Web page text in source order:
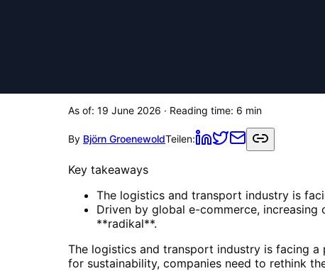
As of: 19 June 2026 · Reading time: 6 min
By Björn GroenewoldTeilen:
Key takeaways
The logistics and transport industry is
Driven by global e-commerce,
**radikal**.
The logistics and transport industry is facing
for sustainability, companies need to rethink